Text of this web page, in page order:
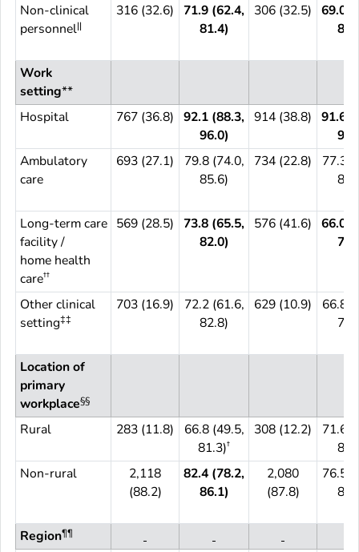
Non-clinical
personnel||
316 (32.6) 71.9 (62.4,
81.4)
306 (32.5) 69.0
Work
setting**
Hospital
767 (36.8) 92.1 (88.3,
96.0)
914 (38.8) 91.6
Ambulatory
care
693 (27.1)
79.8 (74.0,
85.6)
734 (22.8)
77.3
Long-term care
facility /
home health
care††
569 (28.5) 73.8 (65.5,
82.0)
576 (41.6) 66.0
Other clinical
setting‡‡
703 (16.9)
72.2 (61.6,
82.8)
629 (10.9)
66.8
Location of
primary
workplace§§
Rural 283 (11.8)
66.8 (49.5,
81.3)†
308 (12.2)
71.6
Non-rural
2,118
(88.2)
82.4 (78.2,
86.1)
2,080
(87.8)
76.5
Region¶¶